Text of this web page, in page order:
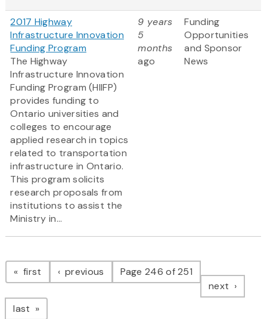
2017 Highway
Infrastructure Innovation
Funding Program
The Highway
Infrastructure Innovation
Funding Program (HIIFP)
provides funding to
Ontario universities and
colleges to encourage
applied research in topics
related to transportation
infrastructure in Ontario.
This program solicits
research proposals from
institutions to assist the
Ministry in...
9 years
5
months
ago
Funding
Opportunities
and Sponsor
News
Pagination
first page previous pagePage 246 of 251
next page
last page